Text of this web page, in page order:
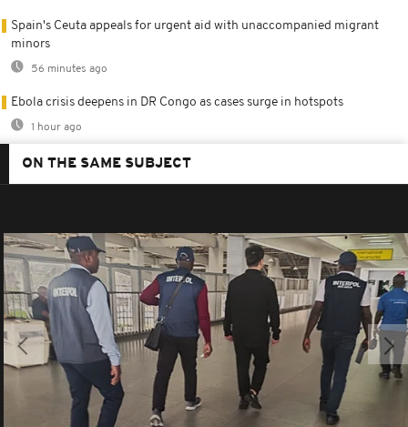
Spain's Ceuta appeals for urgent aid with unaccompanied migrant
minors
56 minutes ago
Ebola crisis deepens in DR Congo as cases surge in hotspots
1 hour ago
ON THE SAME SUBJECT